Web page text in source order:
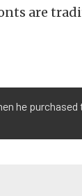
are
he